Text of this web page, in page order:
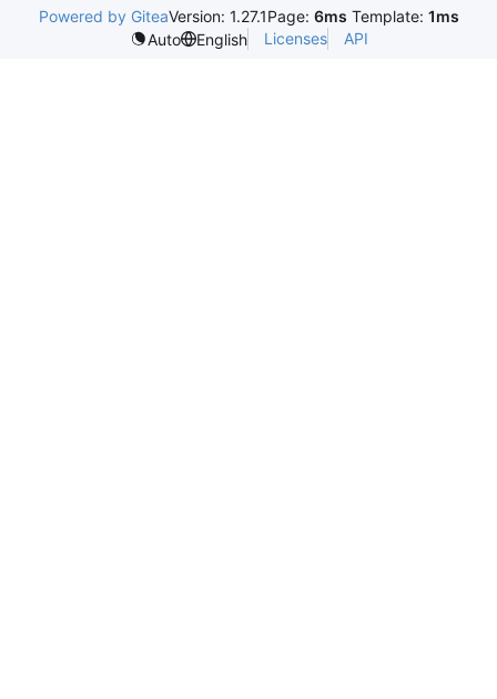
Powered by GiteaVersion: 1.27.1Page: 6ms Template: 1ms
Auto
English Licenses API